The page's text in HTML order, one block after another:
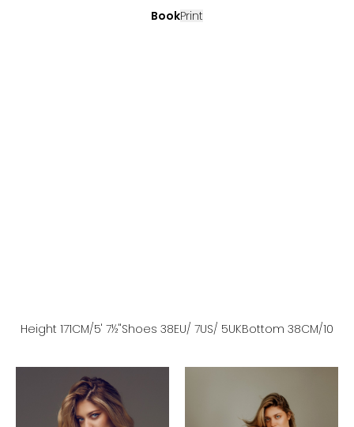
BookPrint
Height 171CM/5' 7½''Shoes 38EU/ 7US/ 5UKBottom 38CM/10